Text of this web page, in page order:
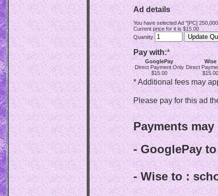
Ad details
You have selected Ad "[PC]
Current price for it is $15.00
Quantity
Pay with:*
GooglePay
Direct Payment Only
$15.00
Wise
Direct
$15.00
* Additional fees may
Please pay for this ad
Payments
- GooglePay
- Wise to :